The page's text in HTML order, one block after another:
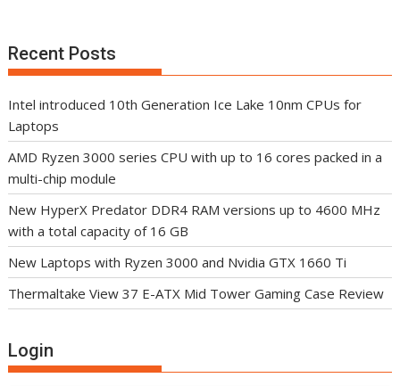
Recent Posts
Intel introduced 10th Generation Ice Lake 10nm CPUs for
Laptops
AMD Ryzen 3000 series CPU with up to 16 cores packed in a
multi-chip module
New HyperX Predator DDR4 RAM versions up to 4600 MHz
with a total capacity of 16 GB
New Laptops with Ryzen 3000 and Nvidia GTX 1660 Ti
Thermaltake View 37 E-ATX Mid Tower Gaming Case Review
Login